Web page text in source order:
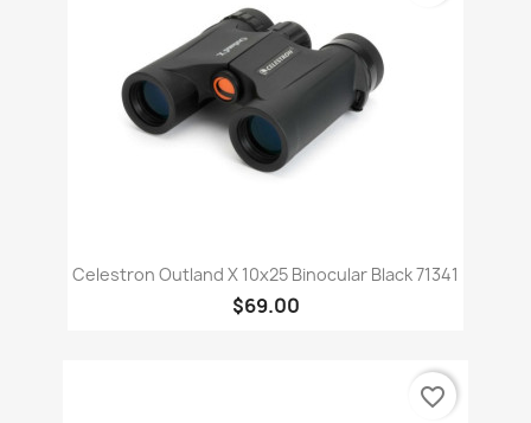
Celestron Outland X 10x25 Binocular Black 71341
$69.00
favorite_border